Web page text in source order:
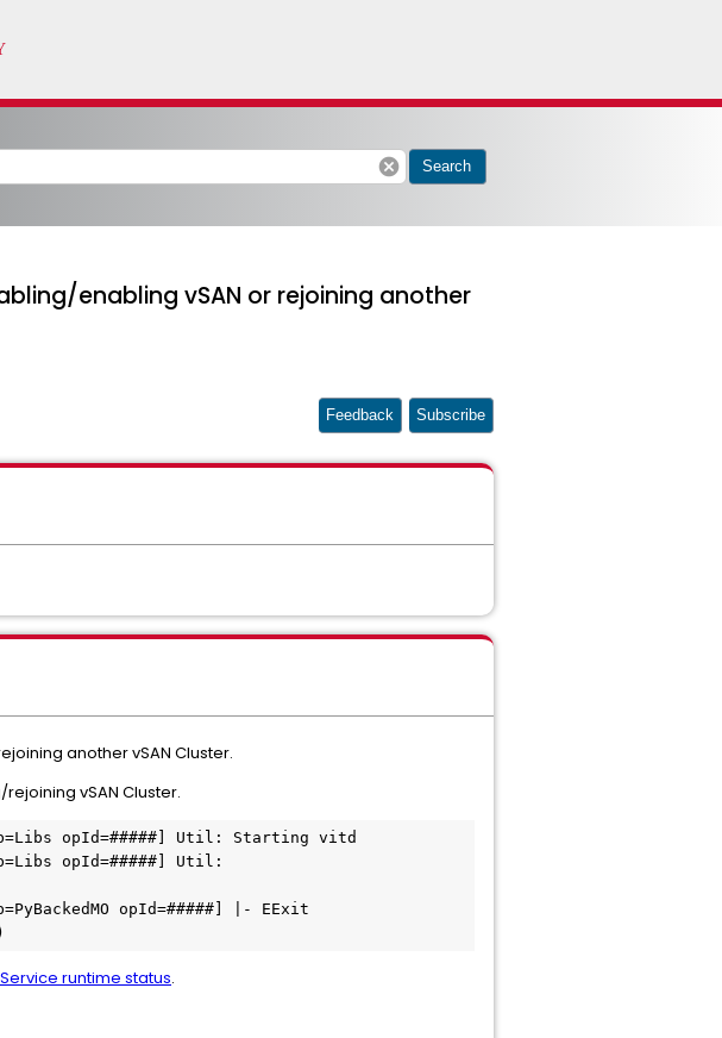
cancel Search
enabling vSAN or rejoining another
Feedback Subscribe
another vSAN Cluster.
vSAN Cluster.
sub=Libs opId=#####] Util: Starting vitd
opId=#####] Util:
opId=#####] |- EExit
runtime status.